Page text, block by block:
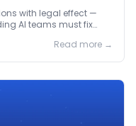
with legal effect —
AI teams must fix
Read more →